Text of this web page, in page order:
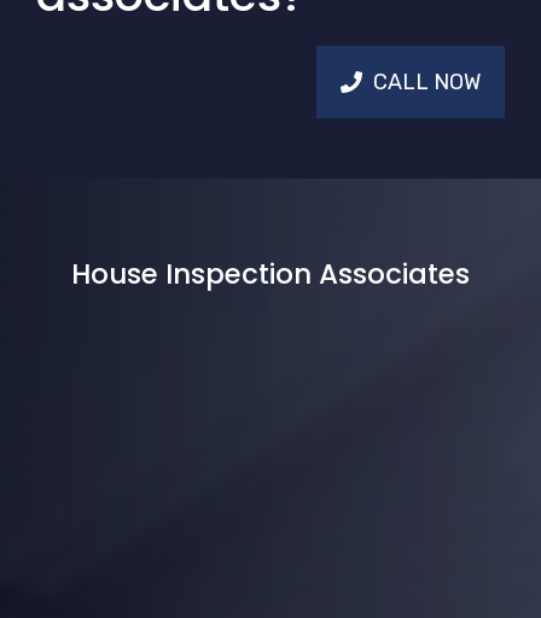
CALL NOW
House Inspection Associates